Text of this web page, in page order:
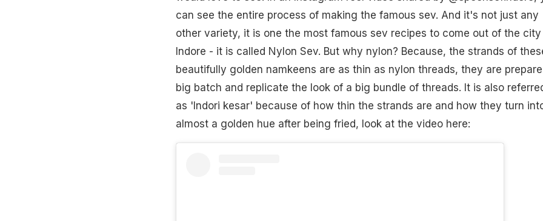
can see the entire process of making the famous sev. And it's not just any
other variety, it is one the most famous sev recipes to come out of the
Indore - it is called Nylon Sev. But why nylon? Because, the strands of
beautifully golden namkeens are as thin as nylon threads, they are
big batch and replicate the look of a big bundle of threads. It is also
as 'Indori kesar' because of how thin the strands are and how they turn
almost a golden hue after being fried, look at the video here: